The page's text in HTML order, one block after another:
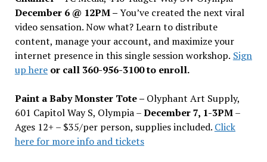
December 6 @ 12PM –You’ve created the next viral
video sensation. Now what? Learn to distribute
content, manage your account, and maximize your
internet presence in this single session workshop. Sign
up hereor call 360-956-3100 to enroll.
Paint a Baby Monster Tote – Olyphant Art Supply,
601 Capitol Way S, Olympia –December 7, 1-3PM–
Ages 12+ – $35/per person, supplies included. Click
here for more info and tickets